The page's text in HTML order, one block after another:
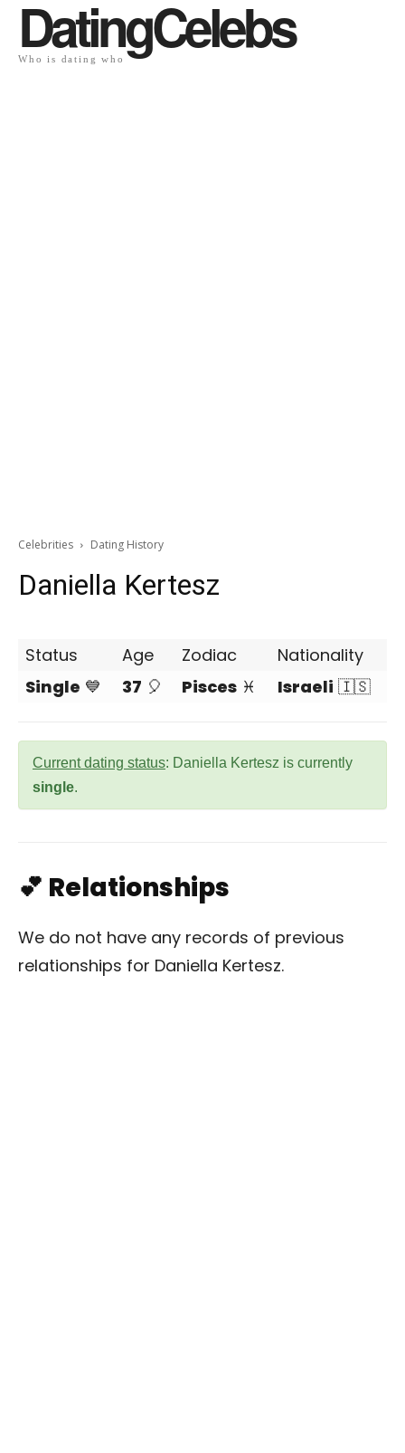
DatingCelebs
Who is dating who
Celebrities Dating History
Daniella Kertesz
Status Age Zodiac
Nationality
Single 💙 37 🎈 Pisces ♓ Israeli 🇮🇸
Current dating status: Daniella Kertesz is currently
single.
💕 Relationships
We do not have any records of previous
relationships for Daniella Kertesz.